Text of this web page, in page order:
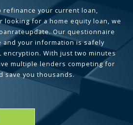
your current loan,
looking for a home equity loan, we
Our questionnaire
and your information is safely
encryption. With just two minutes
multiple lenders competing for
save you thousands.